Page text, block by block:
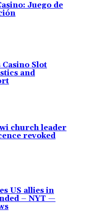
Juego de
Slot
and
church leader
revoked
US allies in
– NYT —